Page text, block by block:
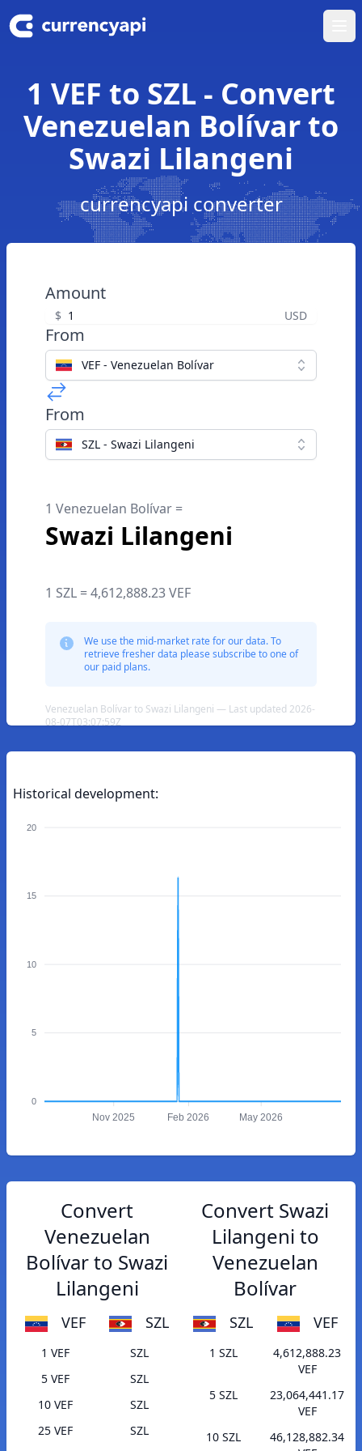
1 VEF to SZL - Convert
Venezuelan Bolívar to
Swazi Lilangeni
currencyapi converter
Amount
$ USD
From
VEF - Venezuelan Bolívar
From
SZL - Swazi Lilangeni
1 Venezuelan Bolívar =
Swazi Lilangeni
1 SZL = 4,612,888.23 VEF
We use the mid-market rate for our data. To
retrieve fresher data please subscribe to one of
our paid plans.
Venezuelan Bolívar to Swazi Lilangeni — Last updated 2026-
08-07T03:07:59Z
Historical development:
20
15
10
5
0
Nov 2025 Feb 2026 May 2026
Convert
Venezuelan
Bolívar to Swazi
Lilangeni
VEF SZL
1 VEF
SZL
5 VEF
SZL
10 VEF
SZL
25 VEF
SZL
Convert Swazi
Lilangeni to
Venezuelan
Bolívar
SZL VEF
1 SZL
4,612,888.23
VEF
5 SZL
23,064,441.17
VEF
10 SZL
46,128,882.34